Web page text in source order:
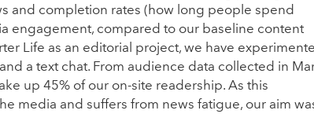
and completion rates (how long people spend
engagement, compared to our baseline content
Life as an editorial project, we have
a text chat. From audience data collected in
up 45% of our on-site readership. As this
media and suffers from news fatigue, our aim